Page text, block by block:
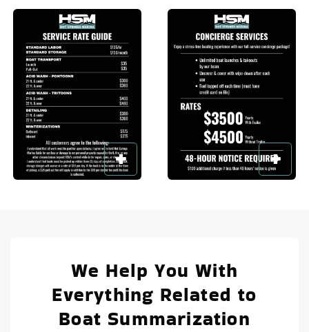
We Help You With
Everything Related to
Boat Summarization